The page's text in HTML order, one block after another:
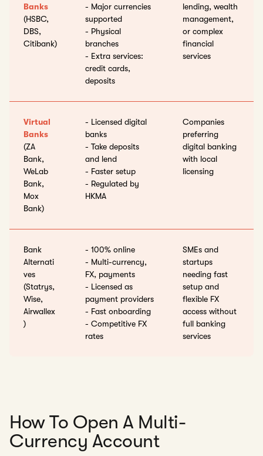
Banks
(HSBC,
DBS,
Citibank)
- Major currencies
supported
- Physical
branches
- Extra services:
credit cards,
deposits
lending, wealth
management,
or complex
financial
services
Virtual
Banks
(ZA
Bank,
WeLab
Bank,
Mox
Bank)
- Licensed digital
banks
- Take deposits
and lend
- Faster setup
- Regulated by
HKMA
Companies
preferring
digital banking
with local
licensing
Bank
Alternati
ves
(Statrys,
Wise,
Airwallex
)
- 100% online
- Multi-currency,
FX, payments
- Licensed as
payment providers
- Fast onboarding
- Competitive FX
rates
SMEs and
startups
needing fast
setup and
flexible FX
access without
full banking
services
How To Open A Multi-
Currency Account